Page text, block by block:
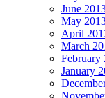
June
May
April
March
February
January